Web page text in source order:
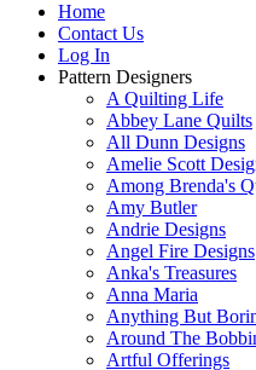
Home
Contact Us
Log In
Pattern Designers
A Quilting Life
Abbey Lane Quilts
All Dunn Designs
Amelie Scott
Among Brenda's
Amy Butler
Andrie Designs
Angel Fire Designs
Anka's Treasures
Anna Maria
Anything But
Around The
Artful Offerings